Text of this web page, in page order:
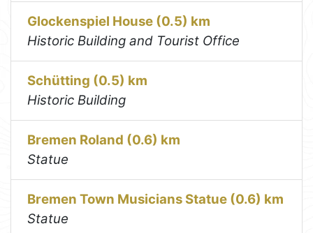
Glockenspiel House (0.5) km
Historic Building and Tourist Office
Schütting (0.5) km
Historic Building
Bremen Roland (0.6) km
Statue
Bremen Town Musicians Statue (0.6) km
Statue